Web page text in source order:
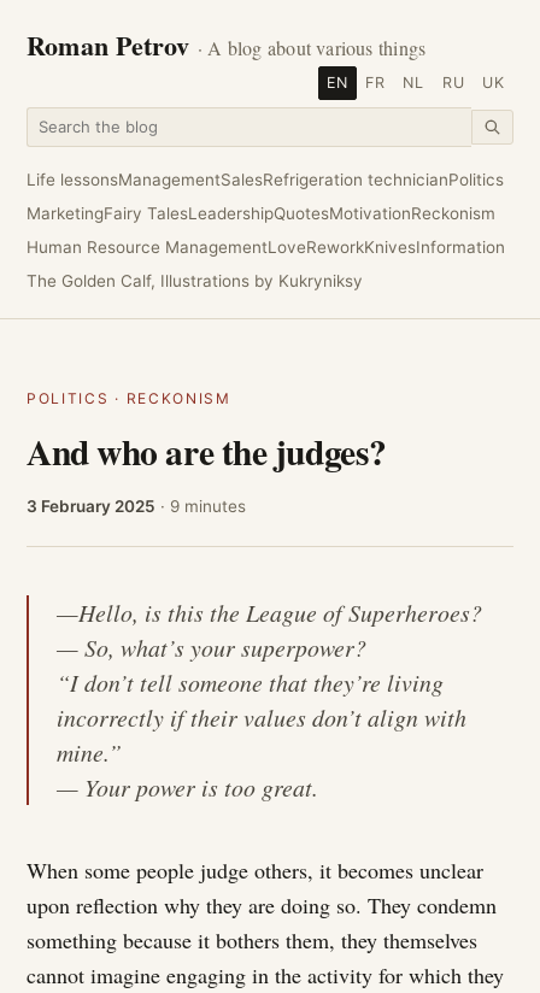
Roman Petrov · A blog about various things
EN FR NL RU UK
Life lessonsManagementSalesRefrigeration technicianPolitics
MarketingFairy TalesLeadershipQuotesMotivationReckonism
Human Resource ManagementLoveReworkKnivesInformation
The Golden Calf, Illustrations by Kukryniksy
POLITICS · RECKONISM
And who are the judges?
3 February 2025 · 9 minutes
—Hello, is this the League of Superheroes?
— So, what’s your superpower?
“I don’t tell someone that they’re living
incorrectly if their values don’t align with
mine.”
— Your power is too great.
When some people judge others, it becomes unclear
upon reflection why they are doing so. They condemn
something because it bothers them, they themselves
cannot imagine engaging in the activity for which they